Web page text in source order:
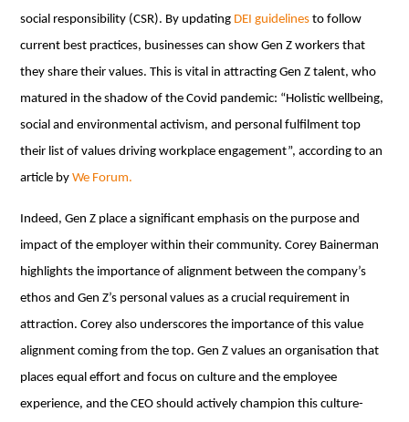
social responsibility (CSR). By updating DEI guidelines to follow
current best practices, businesses can show Gen Z workers that
they share their values. This is vital in attracting Gen Z talent, who
matured in the shadow of the Covid pandemic: “Holistic wellbeing,
social and environmental activism, and personal fulfilment top
their list of values driving workplace engagement”, according to an
article byWe Forum.
Indeed, Gen Z place a significant emphasis on the purpose and
impact of the employer within their community. Corey Bainerman
highlights the importance of alignment between the company’s
ethos and Gen Z’s personal values as a crucial requirement in
attraction. Corey also underscores the importance of this value
alignment coming from the top. Gen Z values an organisation that
places equal effort and focus on culture and the employee
experience, and the CEO should actively champion this culture-